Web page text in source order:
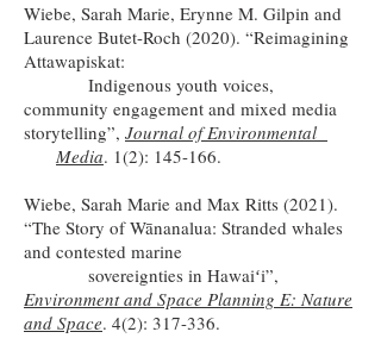
Wiebe, Sarah Marie, Erynne M. Gilpin and
Laurence Butet-Roch (2020). “Reimagining
Attawapiskat:
Indigenous youth voices,
community engagement and mixed media
storytelling”, Journal of Environmental
Media. 1(2): 145-166.
Wiebe, Sarah Marie and Max Ritts (2021).
“The Story of Wānanalua: Stranded whales
and contested marine
sovereignties in Hawaiʻi”,
Environment and Space Planning E: Nature
and Space. 4(2): 317-336.